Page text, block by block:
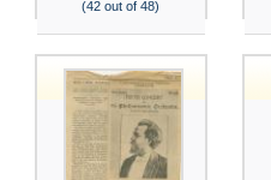
(42 out of 48)